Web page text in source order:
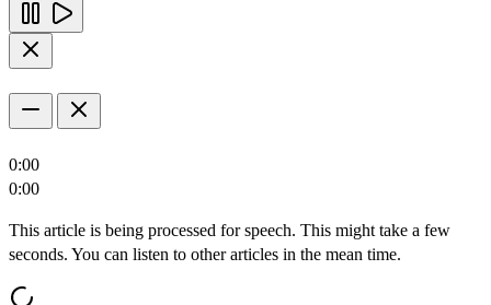
0:00
0:00
This article is being processed for speech. This might take a few
seconds. You can listen to other articles in the mean time.